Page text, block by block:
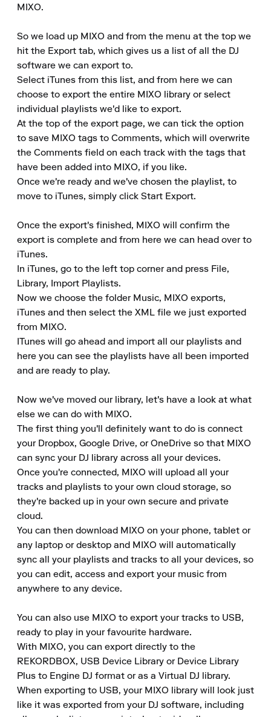
MIXO.
So we load up MIXO and from the menu at the top we
hit the Export tab, which gives us a list of all the DJ
software we can export to.
Select iTunes from this list, and from here we can
choose to export the entire MIXO library or select
individual playlists we'd like to export.
At the top of the export page, we can tick the option
to save MIXO tags to Comments, which will overwrite
the Comments field on each track with the tags that
have been added into MIXO, if you like.
Once we're ready and we've chosen the playlist, to
move to iTunes, simply click Start Export.
Once the export's finished, MIXO will confirm the
export is complete and from here we can head over to
iTunes.
In iTunes, go to the left top corner and press File,
Library, Import Playlists.
Now we choose the folder Music, MIXO exports,
iTunes and then select the XML file we just exported
from MIXO.
ITunes will go ahead and import all our playlists and
here you can see the playlists have all been imported
and are ready to play.
Now we've moved our library, let's have a look at what
else we can do with MIXO.
The first thing you'll definitely want to do is connect
your Dropbox, Google Drive, or OneDrive so that MIXO
can sync your DJ library across all your devices.
Once you're connected, MIXO will upload all your
tracks and playlists to your own cloud storage, so
they're backed up in your own secure and private
cloud.
You can then download MIXO on your phone, tablet or
any laptop or desktop and MIXO will automatically
sync all your playlists and tracks to all your devices, so
you can edit, access and export your music from
anywhere to any device.
You can also use MIXO to export your tracks to USB,
ready to play in your favourite hardware.
With MIXO, you can export directly to the
REKORDBOX, USB Device Library or Device Library
Plus to Engine DJ format or as a Virtual DJ library.
When exporting to USB, your MIXO library will look just
like it was exported from your DJ software, including